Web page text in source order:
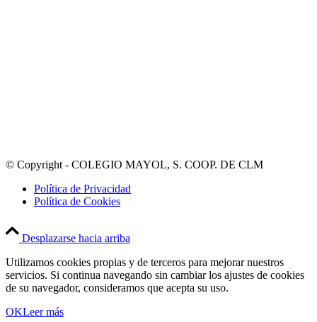
© Copyright - COLEGIO MAYOL, S. COOP. DE CLM
Política de Privacidad
Política de Cookies
Desplazarse hacia arriba
Utilizamos cookies propias y de terceros para mejorar nuestros
servicios. Si continua navegando sin cambiar los ajustes de cookies
de su navegador, consideramos que acepta su uso.
OKLeer más